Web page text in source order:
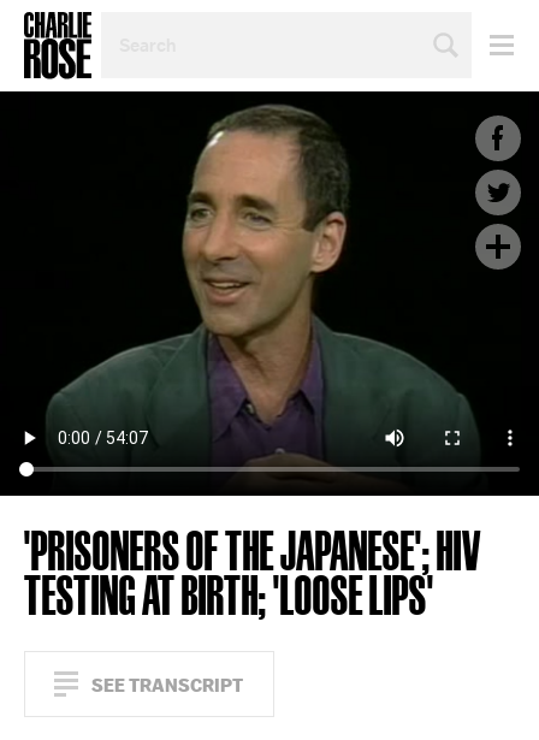
TOPIC
'PRISONERS OF THE JAPANESE'; HIV
TESTING AT BIRTH; 'LOOSE LIPS'
SEE TRANSCRIPT